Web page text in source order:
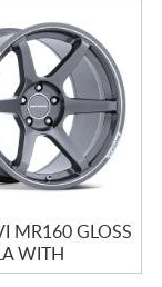
CART
MR160 GLOSS
WITH
LIP